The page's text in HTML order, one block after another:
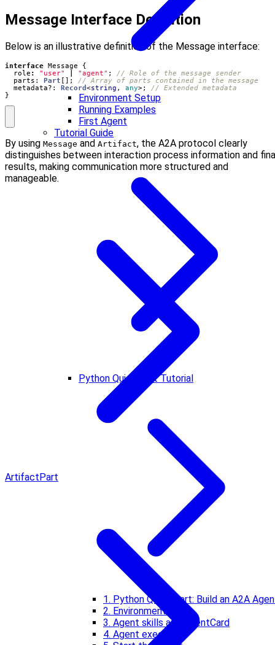
Environment Setup
Running Examples
First Agent
Tutorial Guide
Python Quickstart Tutorial
1. Python Quickstart: Build an A2A
2. Environment setup
3. Agent skills and AgentCard
4. Agent executor
Message Interface Definition
Below is an illustrative definition of the Message interface:
interface Message
{
role : "user" "agent" ;
parts : Part [];
metadata? : Record<string , any>;
}
By using Message and Artifact, the A2A protocol clearly
distinguishes between interaction process information and
results, making communication more structured and
manageable.
ArtifactPart